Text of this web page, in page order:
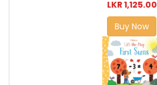
LKR 1,125.00
Buy Now